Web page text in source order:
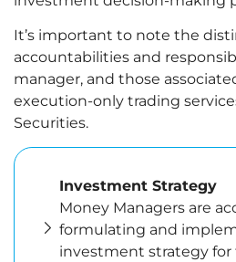
It’s important to note the
accountabilities and
manager, and those
execution-only trading
Securities.
Investment Strategy
Money Managers are
formulating and
investment strategy